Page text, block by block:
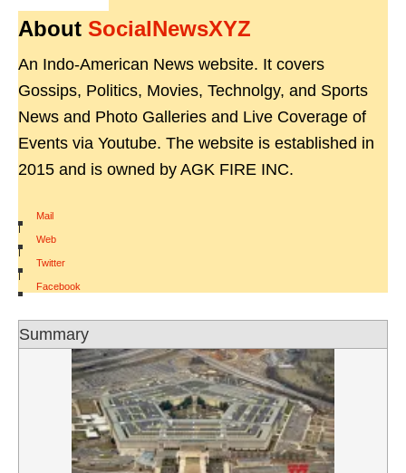
About SocialNewsXYZ
An Indo-American News website. It covers
Gossips, Politics, Movies, Technolgy, and Sports
News and Photo Galleries and Live Coverage of
Events via Youtube. The website is established in
2015 and is owned by AGK FIRE INC.
Mail
|
Web
|
Twitter
|
Facebook
Summary